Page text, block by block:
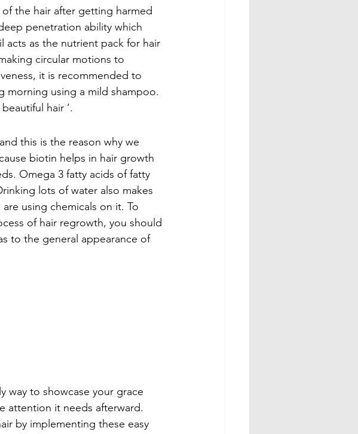
the hair after getting harmed
penetration ability which
acts as the nutrient pack for hair
circular motions to
it is recommended to
morning using a mild shampoo.
hair ’.
this is the reason why we
biotin helps in hair growth
Omega 3 fatty acids of fatty
lots of water also makes
using chemicals on it. To
of hair regrowth, you should
to the general appearance of
way to showcase your grace
attention it needs afterward.
by implementing these easy